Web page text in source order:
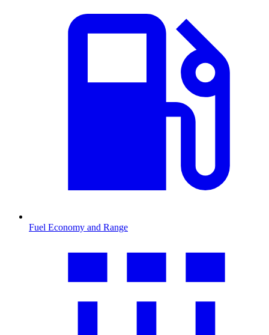
Fuel Economy and Range